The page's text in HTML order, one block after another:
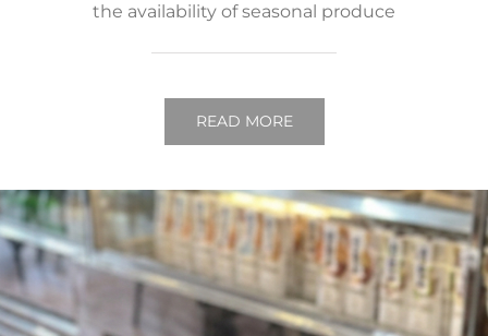
the availability of seasonal produce
READ MORE